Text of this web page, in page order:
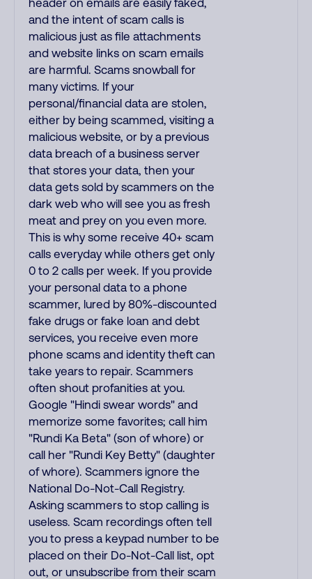
header on emails are easily faked,
and the intent of scam calls is
malicious just as file attachments
and website links on scam emails
are harmful. Scams snowball for
many victims. If your
personal/financial data are stolen,
either by being scammed, visiting a
malicious website, or by a previous
data breach of a business server
that stores your data, then your
data gets sold by scammers on the
dark web who will see you as fresh
meat and prey on you even more.
This is why some receive 40+ scam
calls everyday while others get only
0 to 2 calls per week. If you provide
your personal data to a phone
scammer, lured by 80%-discounted
fake drugs or fake loan and debt
services, you receive even more
phone scams and identity theft can
take years to repair. Scammers
often shout profanities at you.
Google "Hindi swear words" and
memorize some favorites; call him
"Rundi Ka Beta" (son of whore) or
call her "Rundi Key Betty" (daughter
of whore). Scammers ignore the
National Do-Not-Call Registry.
Asking scammers to stop calling is
useless. Scam recordings often tell
you to press a keypad number to be
placed on their Do-Not-Call list, opt
out, or unsubscribe from their scam